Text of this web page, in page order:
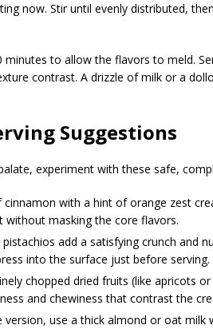
now. Stir until evenly distributed,
minutes to allow the flavors to meld.
contrast. A drizzle of milk or a
Suggestions
experiment with these safe,
with a hint of orange zest
without masking the core flavors.
add a satisfying crunch and
into the surface just before serving.
chopped dried fruits (like apricots
and chewiness that contrast the
use a thick almond or oat milk